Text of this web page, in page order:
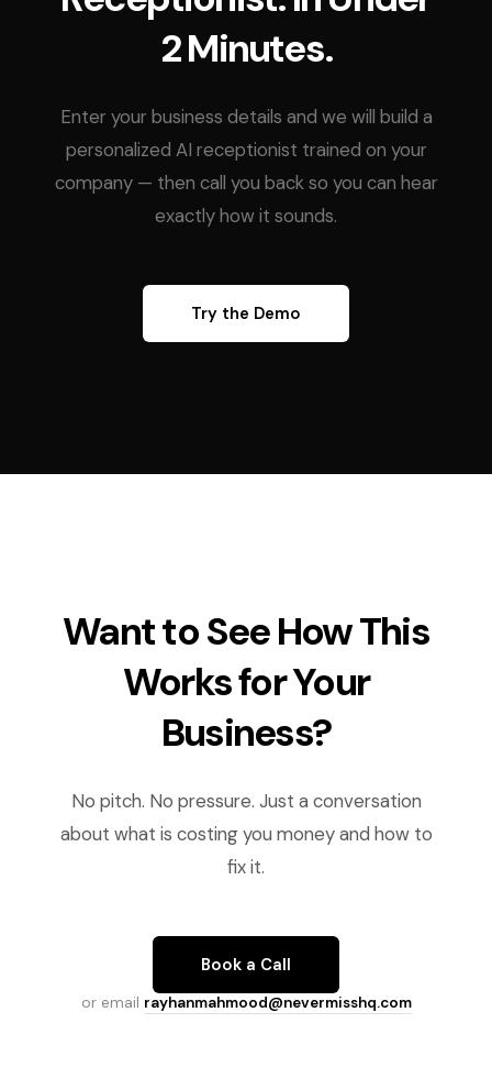
2 Minutes.
Enter your business details and we will build a
personalized AI receptionist trained on your
company — then call you back so you can hear
exactly how it sounds.
Try the Demo
Want to See How This
Works for Your
Business?
No pitch. No pressure. Just a conversation
about what is costing you money and how to
fix it.
Book a Call
or email rayhanmahmood@nevermisshq.com